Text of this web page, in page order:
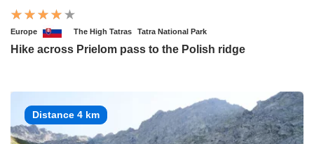
Europe The High Tatras Tatra National Park
Hike across Prielom pass to the Polish ridge
Distance 4 km